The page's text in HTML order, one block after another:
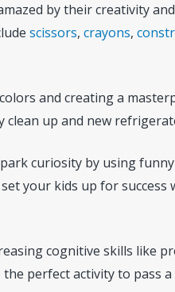
by their creativity
scissors, crayons,
and creating a
clean up and new
curiosity by using funny
your kids up for success
cognitive skills like
the perfect activity to pass